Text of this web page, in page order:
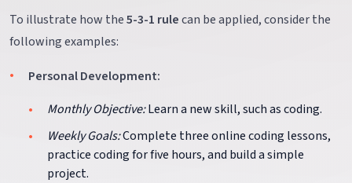
To illustrate how the5-3-1 rulecan be applied, consider the
following examples:
Personal Development:
Monthly Objective:Learn a new skill, such as coding.
Weekly Goals:Complete three online coding lessons,
practice coding for five hours, and build a simple
project.